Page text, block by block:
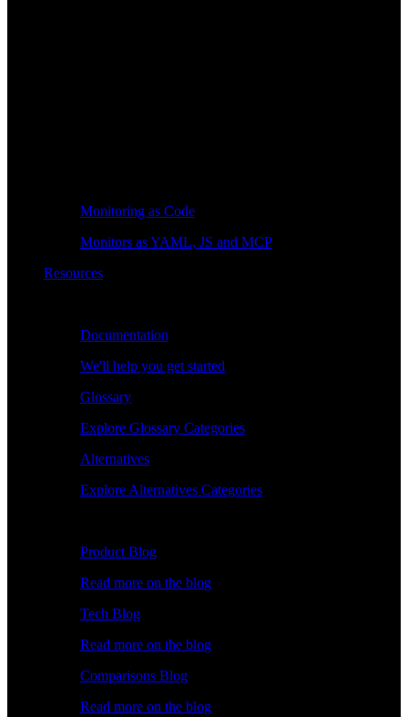
Monitoring as Code
Monitors as YAML, JS and MCP
Resources
Documentation
We'll help you get started
Glossary
Explore Glossary Categories
Alternatives
Explore Alternatives Categories
Product Blog
Read more on the blog
Tech Blog
Read more on the blog
Comparisons Blog
Read more on the blog